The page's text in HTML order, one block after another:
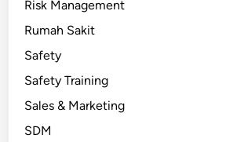
Risk Management
Rumah Sakit
Safety
Safety Training
Sales & Marketing
SDM